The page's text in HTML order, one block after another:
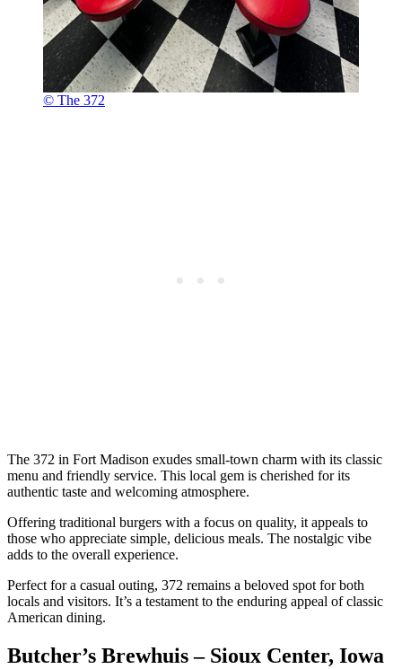
© The 372
The 372 in Fort Madison exudes small-town charm with its classic
menu and friendly service. This local gem is cherished for its
authentic taste and welcoming atmosphere.
Offering traditional burgers with a focus on quality, it appeals to
those who appreciate simple, delicious meals. The nostalgic vibe
adds to the overall experience.
Perfect for a casual outing, 372 remains a beloved spot for both
locals and visitors. It’s a testament to the enduring appeal of classic
American dining.
Butcher’s Brewhuis – Sioux Center, Iowa